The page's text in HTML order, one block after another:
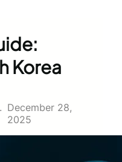
Korea
December 28,
2025